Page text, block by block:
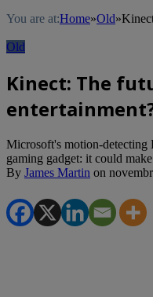
You are at:Home»Old»
Old
Kinect: The
Microsoft's motion-detecting
gaming gadget: it could
By James Martin on